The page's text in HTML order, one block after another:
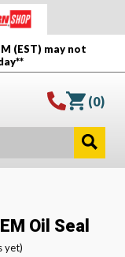
(EST) may not
(0)
Oil Seal
yet)